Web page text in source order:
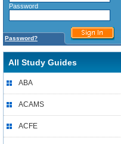
Password
Password?
All Study Guides
ABA
ACAMS
ACFE